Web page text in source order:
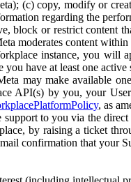
(c) copy, modify or
regarding the
block or restrict content
moderates content
instance, you will
you have at least one
may make available
API(s) by you, your
, as
to you via the
by raising a ticket
confirmation that your